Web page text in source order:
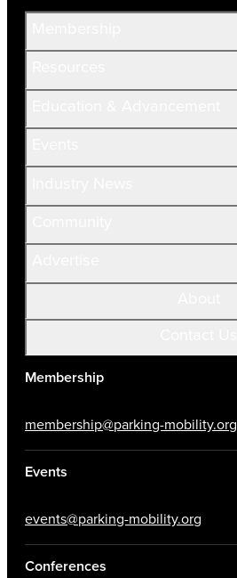
Join Now!
Current Members
Membership
membership@parking-mobility.org
Events
events@parking-mobility.org
Conferences